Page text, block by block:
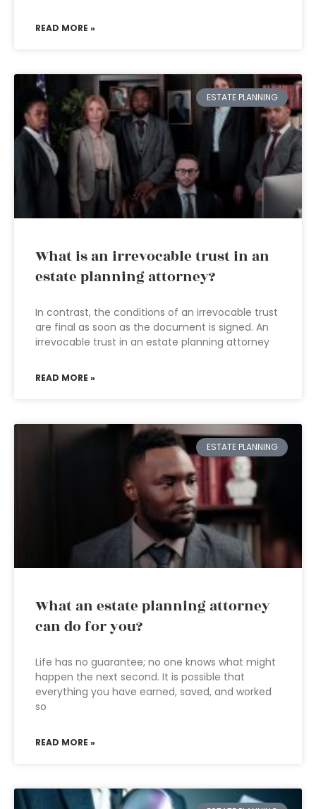
READ MORE »
ESTATE PLANNING
What is an irrevocable trust in an
estate planning attorney?
In contrast, the conditions of an irrevocable trust
are final as soon as the document is signed. An
irrevocable trust in an estate planning attorney
READ MORE »
ESTATE PLANNING
What an estate planning attorney
can do for you?
Life has no guarantee; no one knows what might
happen the next second. It is possible that
everything you have earned, saved, and worked
so
READ MORE »